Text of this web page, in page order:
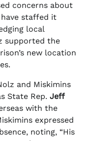
concerns about
staffed it
local
supported the
new location
and Miskimins
State Rep. Jeff
with the
expressed
noting, “His